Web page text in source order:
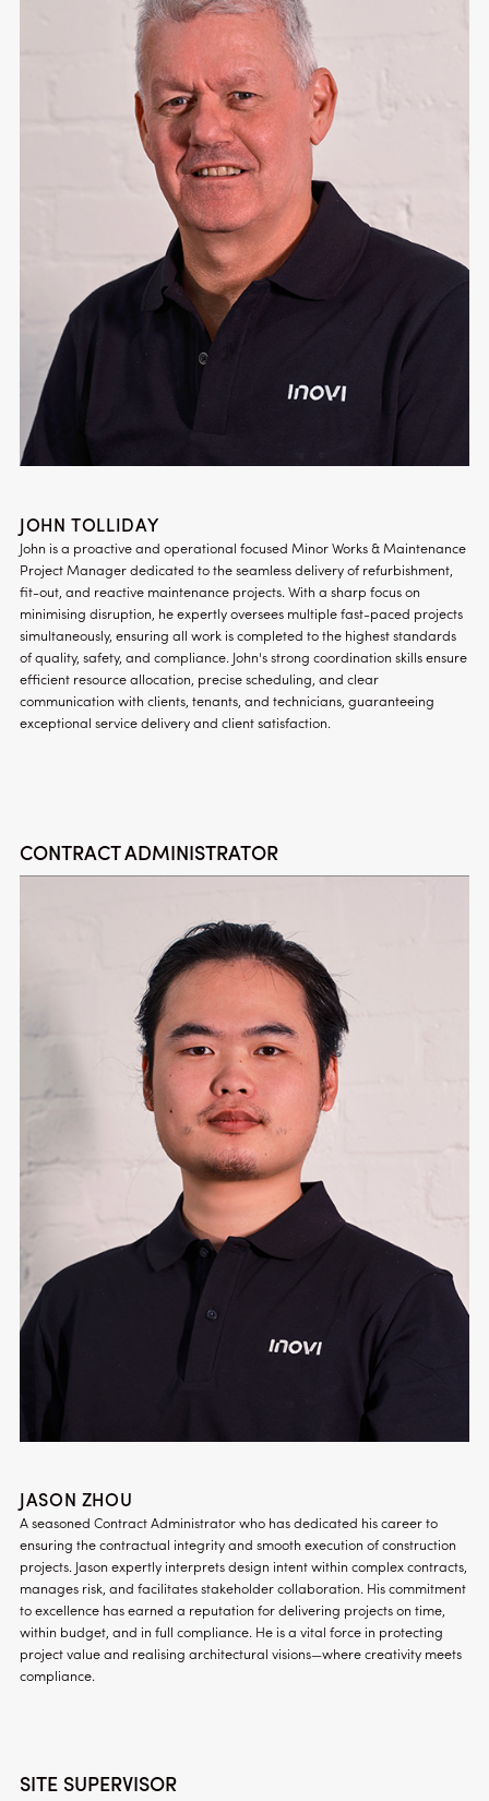
JOHN TOLLIDAY
John is a proactive and operational focused Minor Works & Maintenance
Project Manager dedicated to the seamless delivery of refurbishment,
fit-out, and reactive maintenance projects. With a sharp focus on
minimising disruption, he expertly oversees multiple fast-paced projects
simultaneously, ensuring all work is completed to the highest standards
of quality, safety, and compliance. John's strong coordination skills ensure
efficient resource allocation, precise scheduling, and clear
communication with clients, tenants, and technicians, guaranteeing
exceptional service delivery and client satisfaction.
CONTRACT ADMINISTRATOR
JASON ZHOU
A seasoned Contract Administrator who has dedicated his career to
ensuring the contractual integrity and smooth execution of construction
projects. Jason expertly interprets design intent within complex contracts,
manages risk, and facilitates stakeholder collaboration. His commitment
to excellence has earned a reputation for delivering projects on time,
within budget, and in full compliance. He is a vital force in protecting
project value and realising architectural visions—where creativity meets
compliance.
SITE SUPERVISOR